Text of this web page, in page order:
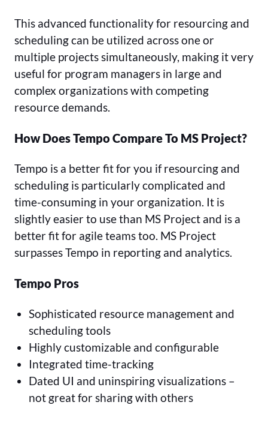
This advanced functionality for resourcing and
scheduling can be utilized across one or
multiple projects simultaneously, making it very
useful for program managers in large and
complex organizations with competing
resource demands.
How Does Tempo Compare To MS Project?
Tempo is a better fit for you if resourcing and
scheduling is particularly complicated and
time-consuming in your organization. It is
slightly easier to use than MS Project and is a
better fit for agile teams too. MS Project
surpasses Tempo in reporting and analytics.
Tempo Pros
Sophisticated resource management and
scheduling tools
Highly customizable and configurable
Integrated time-tracking
Dated UI and uninspiring visualizations –
not great for sharing with others